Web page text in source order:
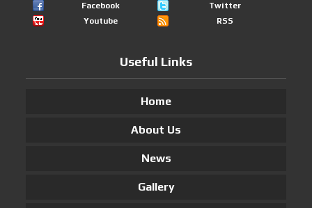
Facebook
Twitter
Youtube
RSS
Useful Links
Home
About Us
News
Gallery